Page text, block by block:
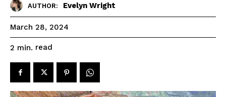
AUTHOR: Evelyn Wright
March 28, 2024
2 min. read